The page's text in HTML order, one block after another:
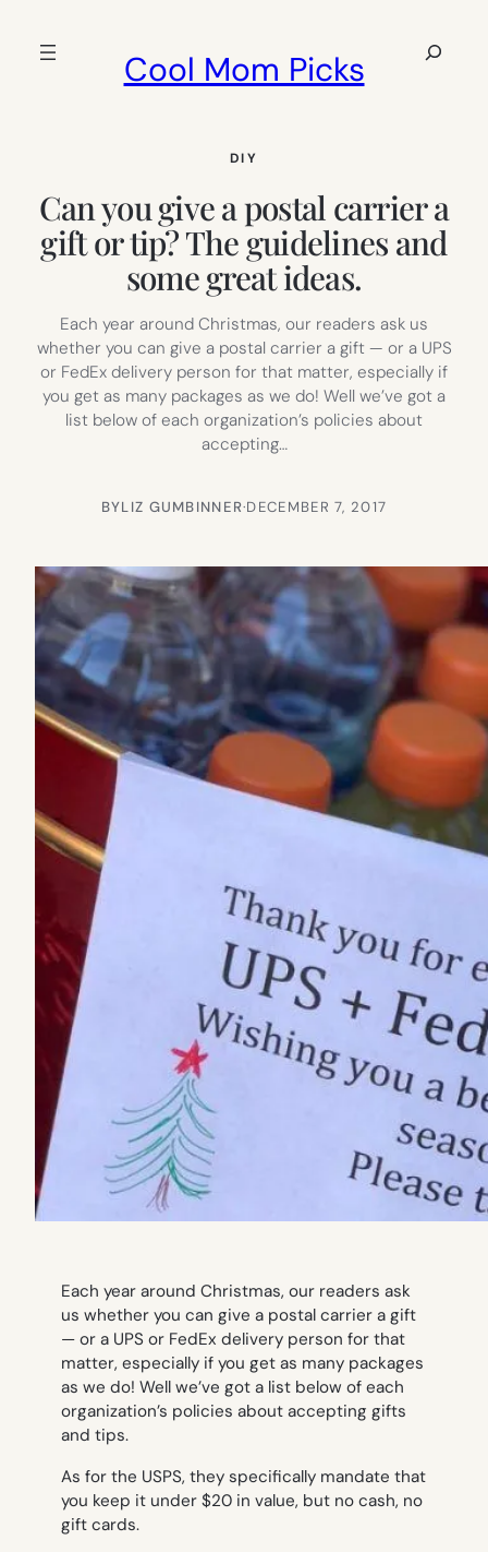
Cool Mom Picks
Search
DIY
Can you give a postal carrier a
gift or tip? The guidelines and
some great ideas.
Each year around Christmas, our readers ask us
whether you can give a postal carrier a gift — or a UPS
or FedEx delivery person for that matter, especially if
you get as many packages as we do! Well we’ve got a
list below of each organization’s policies about
accepting…
BYLIZ GUMBINNER·DECEMBER 7, 2017
Each year around Christmas, our readers ask
us whether you can give a postal carrier a gift
— or a UPS or FedEx delivery person for that
matter, especially if you get as many packages
as we do! Well we’ve got a list below of each
organization’s policies about accepting gifts
and tips.
As for the USPS, they specifically mandate that
you keep it under $20 in value, but no cash, no
gift cards.